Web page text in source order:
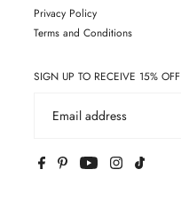
Privacy Policy
Terms and Conditions
SIGN UP TO RECEIVE 15% OFF